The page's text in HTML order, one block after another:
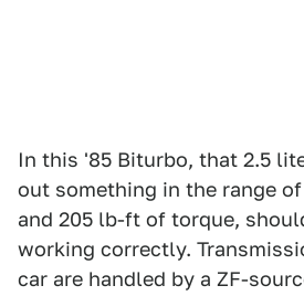
In this '85 Biturbo, that 2.5
out something in the range
and 205 lb-ft of torque,
working correctly.
car are handled by a ZF-